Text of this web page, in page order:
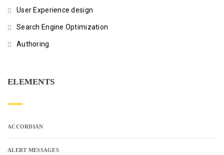
User Experience design
Search Engine Optimization
Authoring
ELEMENTS
ACCORDIAN
ALERT MESSAGES